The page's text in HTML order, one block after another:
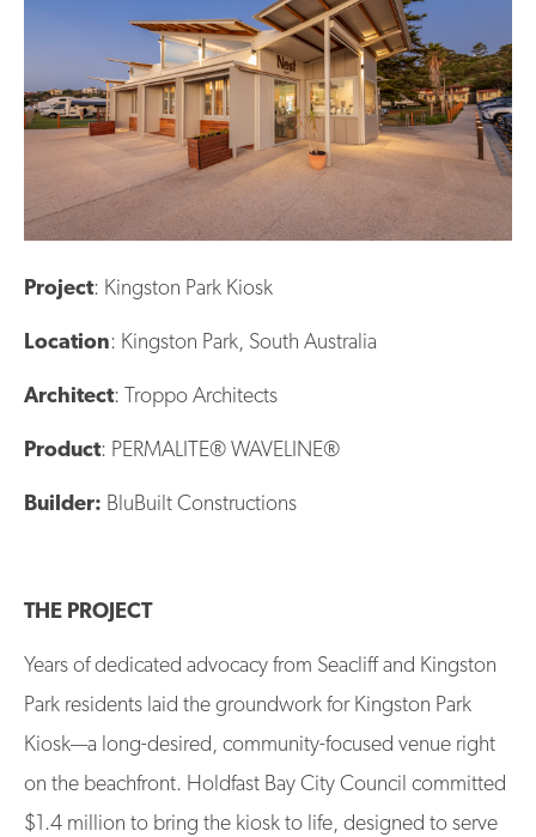
Project: Kingston Park Kiosk
Location: Kingston Park, South Australia
Architect: Troppo Architects
Product: PERMALITE® WAVELINE®
Builder: BluBuilt Constructions
THE PROJECT
Years of dedicated advocacy from Seacliff and Kingston
Park residents laid the groundwork for Kingston Park
Kiosk—a long-desired, community-focused venue right
on the beachfront. Holdfast Bay City Council committed
$1.4 million to bring the kiosk to life, designed to serve